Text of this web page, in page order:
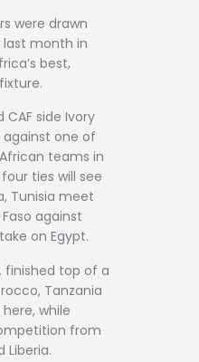
were drawn
month in
best,
side Ivory
one of
teams in
ties will see
Tunisia meet
against
on Egypt.
finished top of a
Tanzania
while
from
Liberia.